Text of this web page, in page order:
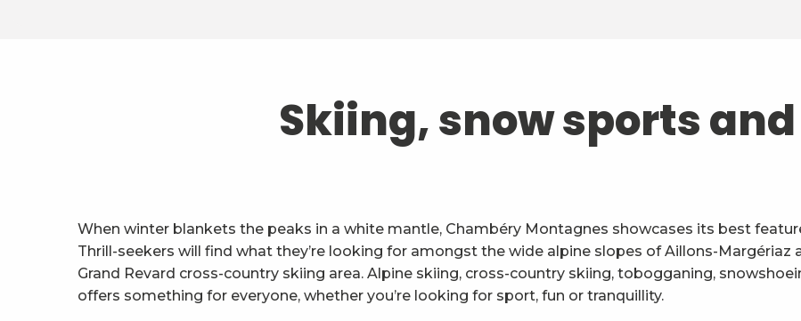
Skiing, snow sports
When winter blankets the peaks in a white mantle, Chambéry Montagnes showcases its best
Thrill-seekers will find what they’re looking for amongst the wide alpine slopes of Aillons-Margériaz
Grand Revard cross-country skiing area. Alpine skiing, cross-country skiing, tobogganing,
offers something for everyone, whether you’re looking for sport, fun or tranquillity.